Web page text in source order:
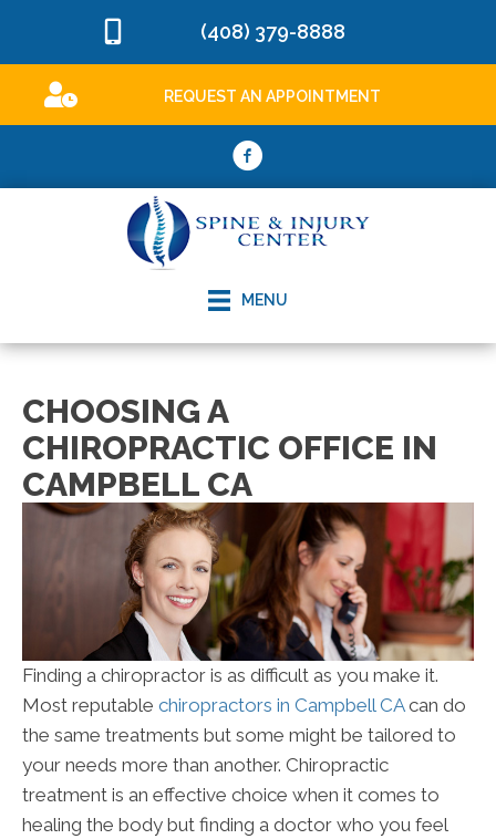
(408) 379-8888
REQUEST AN APPOINTMENT
MENU
CHOOSING A
CHIROPRACTIC OFFICE IN
CAMPBELL CA
Finding a chiropractor is as difficult as you make it.
Most reputable chiropractors in Campbell CAcan do
the same treatments but some might be tailored to
your needs more than another. Chiropractic
treatment is an effective choice when it comes to
healing the body but finding a doctor who you feel